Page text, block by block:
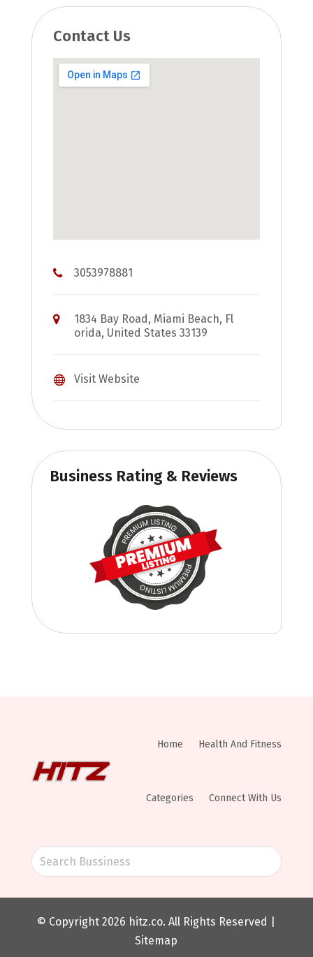
Contact Us
3053978881
1834 Bay Road, Miami Beach, Fl
orida, United States 33139
Visit Website
Business Rating & Reviews
Home Health And Fitness
Categories Connect With Us
© Copyright 2026 hitz.co. All Rights Reserved |
Sitemap